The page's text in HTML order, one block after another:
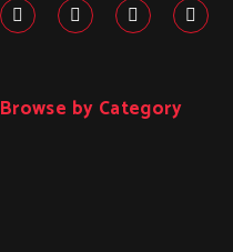
Browse by Category